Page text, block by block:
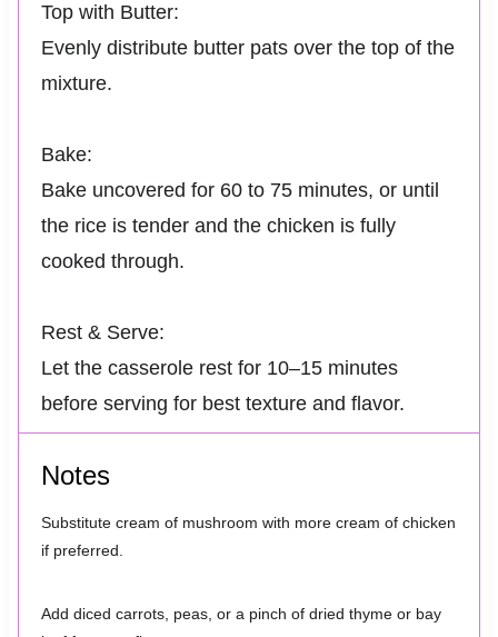
Top with Butter:
Evenly distribute butter pats over the top of the
mixture.
Bake:
Bake uncovered for 60 to 75 minutes, or until
the rice is tender and the chicken is fully
cooked through.
Rest & Serve:
Let the casserole rest for 10–15 minutes
before serving for best texture and flavor.
Notes
Substitute cream of mushroom with more cream of chicken
if preferred.
Add diced carrots, peas, or a pinch of dried thyme or bay